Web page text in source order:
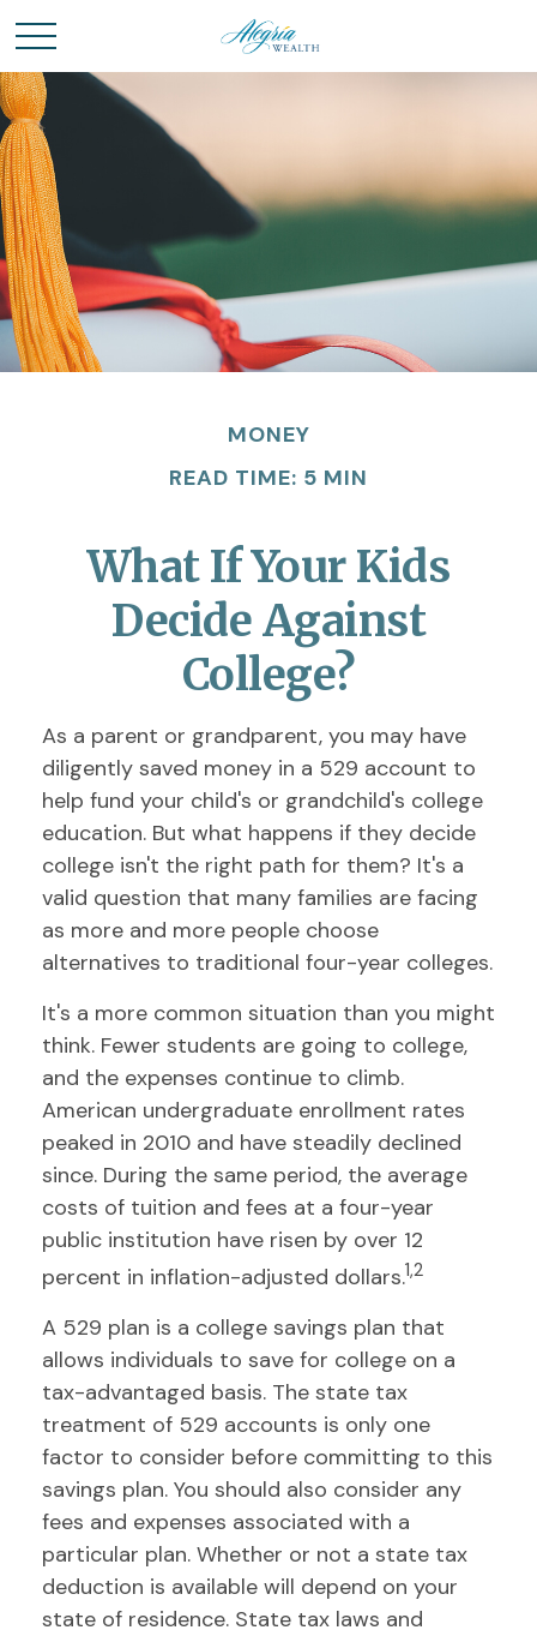
MONEY
READ TIME: 5 MIN
What If Your Kids
Decide Against
College?
As a parent or grandparent, you may have
diligently saved money in a 529 account to
help fund your child's or grandchild's college
education. But what happens if they decide
college isn't the right path for them? It's a
valid question that many families are facing
as more and more people choose
alternatives to traditional four-year colleges.
It's a more common situation than you might
think. Fewer students are going to college,
and the expenses continue to climb.
American undergraduate enrollment rates
peaked in 2010 and have steadily declined
since. During the same period, the average
costs of tuition and fees at a four-year
public institution have risen by over 12
percent in inflation-adjusted dollars.1,2
A 529 plan is a college savings plan that
allows individuals to save for college on a
tax-advantaged basis. The state tax
treatment of 529 accounts is only one
factor to consider before committing to this
savings plan. You should also consider any
fees and expenses associated with a
particular plan. Whether or not a state tax
deduction is available will depend on your
state of residence. State tax laws and